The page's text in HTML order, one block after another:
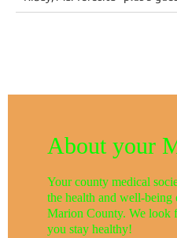
About your
Your county medical
the health and well-
Marion County. We look
you stay healthy!